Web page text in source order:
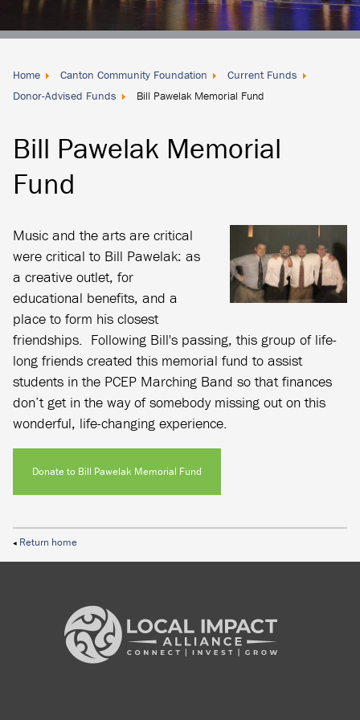
Donate
Home Canton Community Foundation
Current Funds
Donor-Advised Funds
Bill Pawelak Memorial Fund
Bill Pawelak Memorial
Fund
Music and the arts are critical
were critical to Bill Pawelak: as
a creative outlet, for
educational benefits, and a
place to form his closest
friendships. Following Bill's passing, this group of life-
long friends created this memorial fund to assist
students in the PCEP Marching Band so that finances
don’t get in the way of somebody missing out on this
wonderful, life-changing experience.
Donate to Bill Pawelak Memorial Fund
◀ Return home